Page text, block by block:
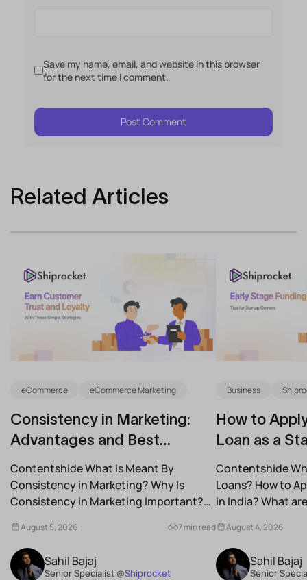
Save my name, email, and website in this browser
for the next time I comment.
Related Articles
eCommerce eCommerce Marketing
Consistency in Marketing:
Advantages and Best
Contentshide What Is Meant By
Consistency in Marketing? Why Is
Consistency in Marketing Important?
August 5, 2026 7 min read
Sahil Bajaj
Senior Specialist @Shiprocket
Business
How to
Loan as a
Contentshide
Loans? How to
in India? What
August 4, 2026
Sahil Bajaj
Senior